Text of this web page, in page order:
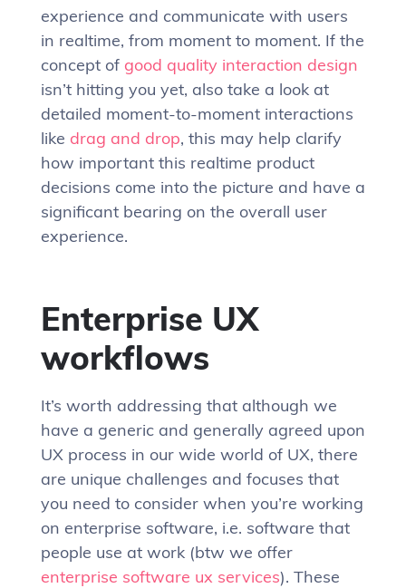
experience and communicate with users
in realtime, from moment to moment. If the
concept of good quality interaction design
isn’t hitting you yet, also take a look at
detailed moment-to-moment interactions
like drag and drop, this may help clarify
how important this realtime product
decisions come into the picture and have a
significant bearing on the overall user
experience.
Enterprise UX
workflows
It’s worth addressing that although we
have a generic and generally agreed upon
UX process in our wide world of UX, there
are unique challenges and focuses that
you need to consider when you’re working
on enterprise software, i.e. software that
people use at work (btw we offer
enterprise software ux services). These